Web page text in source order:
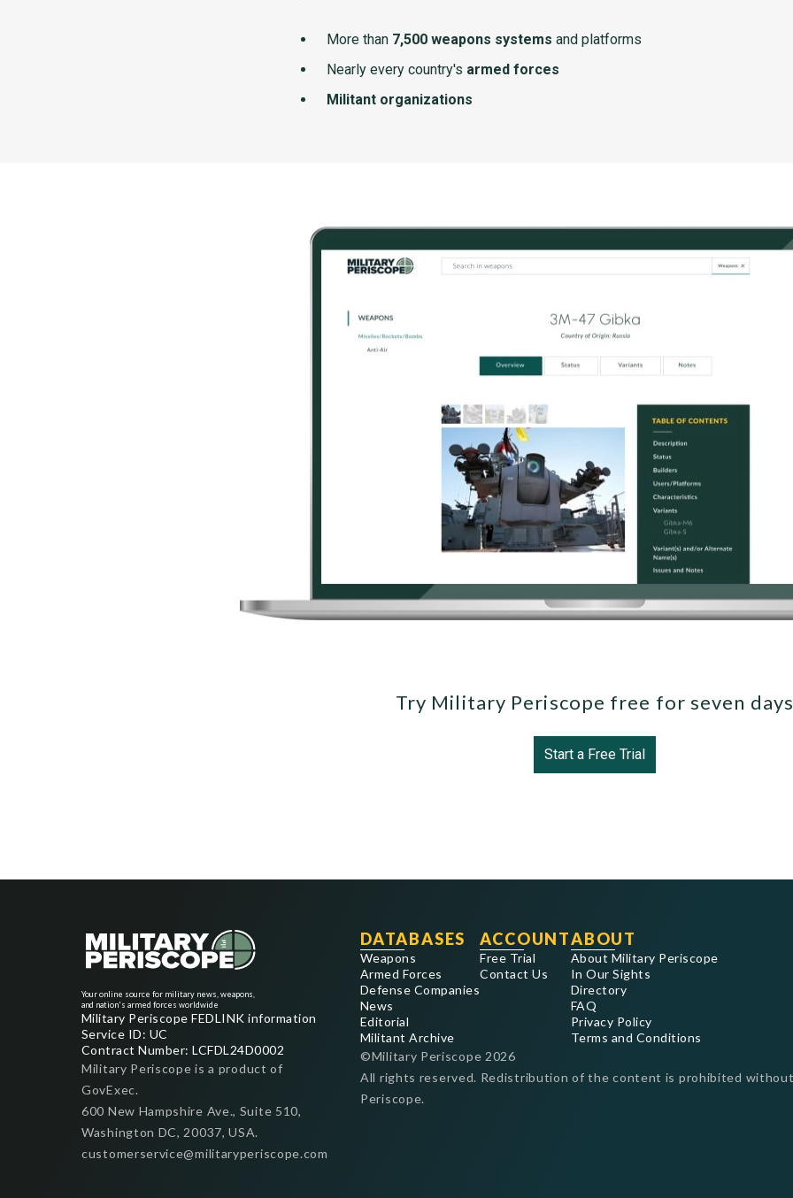
More than 7,500 weapons systems and platforms
Nearly every country's armed forces
Militant organizations
Try Military Periscope free for seven
Start a Free Trial
Your online source for military news, weapons,
and nation's armed forces worldwide
Military Periscope FEDLINK information
Service ID: UC
Contract Number: LCFDL24D0002
Military Periscope is a product of
GovExec.
600 New Hampshire Ave., Suite 510,
Washington DC, 20037, USA.
customerservice@militaryperiscope.com
DATABASES
Weapons
Armed Forces
Defense Companies
News
Editorial
Militant Archive
ACCOUNT
Free Trial
Contact Us
ABOUT
About Military Periscope
In Our Sights
Directory
FAQ
Privacy Policy
Terms and Conditions
©Military Periscope 2026
All rights reserved. Redistribution of the content is prohibited
Periscope.